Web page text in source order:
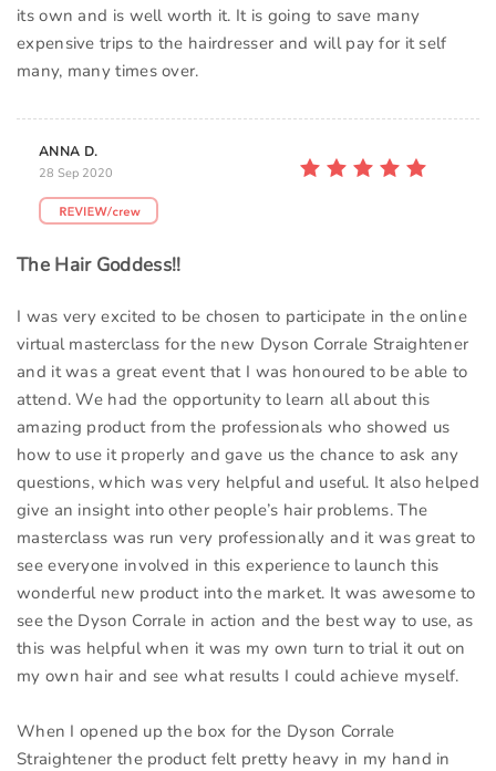
its own and is well worth it. It is going to save many
expensive trips to the hairdresser and will pay for it self
many, many times over.
ANNA D.
28 Sep 2020
The Hair Goddess!!
I was very excited to be chosen to participate in the online
virtual masterclass for the new Dyson Corrale Straightener
and it was a great event that I was honoured to be able to
attend. We had the opportunity to learn all about this
amazing product from the professionals who showed us
how to use it properly and gave us the chance to ask any
questions, which was very helpful and useful. It also helped
give an insight into other people’s hair problems. The
masterclass was run very professionally and it was great to
see everyone involved in this experience to launch this
wonderful new product into the market. It was awesome to
see the Dyson Corrale in action and the best way to use, as
this was helpful when it was my own turn to trial it out on
my own hair and see what results I could achieve myself.
When I opened up the box for the Dyson Corrale
Straightener the product felt pretty heavy in my hand in